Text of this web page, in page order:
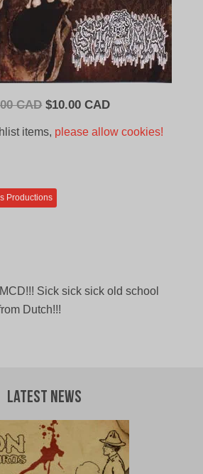
CAD Original
$10.00 CADCurrent
items, please allow cookies!
Productions
Sick sick sick old school
Dutch!!!
Latest News